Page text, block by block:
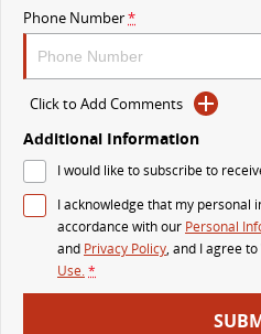
MY25 D90 SUV
PEOPLE MOVER
MIFA 9
All-electric luxury for 7
VAN & BUS
DELIVER 7
Delivers 24/7
Phone Number*
Click to Add Comments
Additional Information
I would like to subscribe to
I acknowledge that my personal
accordance with our Personal
and Privacy Policy, and I agree to
Use.*